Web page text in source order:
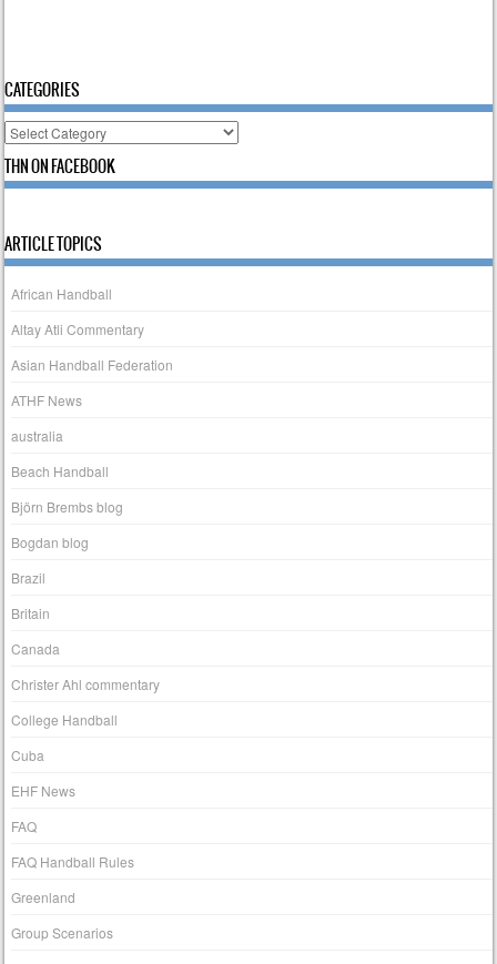
CATEGORIES
Categories
THN ON FACEBOOK
ARTICLE TOPICS
African Handball
Altay Atli Commentary
Asian Handball Federation
ATHF News
australia
Beach Handball
Björn Brembs blog
Bogdan blog
Brazil
Britain
Canada
Christer Ahl commentary
College Handball
Cuba
EHF News
FAQ
FAQ Handball Rules
Greenland
Group Scenarios